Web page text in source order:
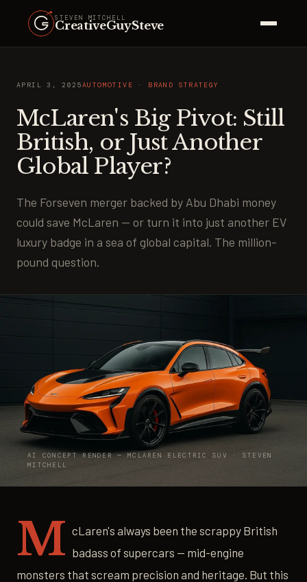
STEVEN MITCHELL
CreativeGuySteve
APRIL 3, 2025AUTOMOTIVE · BRAND STRATEGY
McLaren's Big Pivot: Still
British, or Just Another
Global Player?
The Forseven merger backed by Abu Dhabi money
could save McLaren — or turn it into just another EV
luxury badge in a sea of global capital. The million-
pound question.
AI CONCEPT RENDER — MCLAREN ELECTRIC SUV · STEVEN
MITCHELL
M cLaren's always been the scrappy British
badass of supercars — mid-engine
monsters that scream precision and heritage. But this